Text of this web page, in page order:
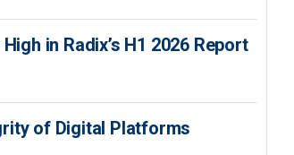
in Radix’s H1 2026 Report
of Digital Platforms